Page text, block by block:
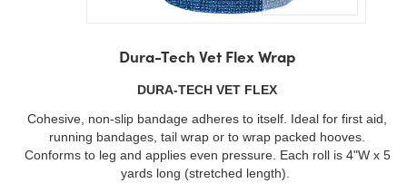
the
images
gallery
Dura-Tech Vet Flex Wrap
DURA-TECH VET FLEX
Cohesive, non-slip bandage adheres to itself. Ideal for first aid,
running bandages, tail wrap or to wrap packed hooves.
Conforms to leg and applies even pressure. Each roll is 4"W x 5
yards long (stretched length).